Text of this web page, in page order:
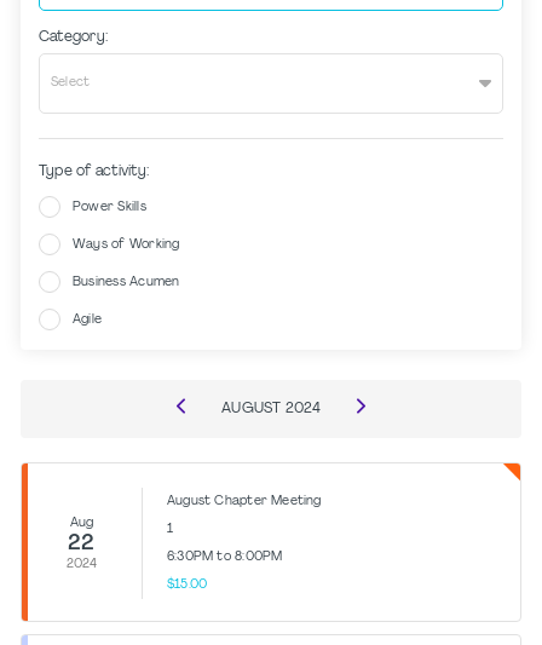
Category:
Select
Type of activity:
Power Skills
Ways of Working
Business Acumen
Agile
AUGUST 2024
Aug
22
2024
August Chapter Meeting
1
6:30PM to 8:00PM
$15.00